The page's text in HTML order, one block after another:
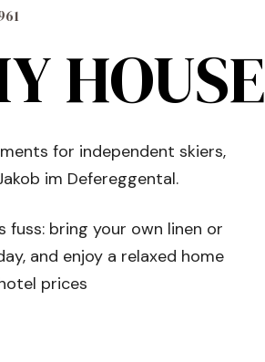
HOUSE
for independent skiers,
im Defereggental.
fuss: bring your own linen or
and enjoy a relaxed home
prices